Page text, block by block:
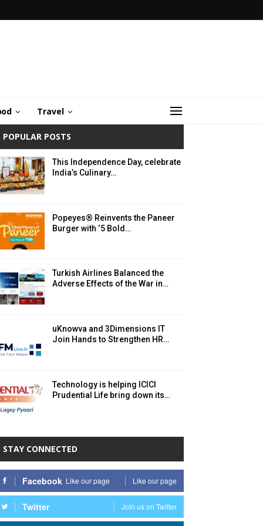
Travel
POPULAR POSTS
This Independence Day, celebrate
India’s Culinary…
Popeyes® Reinvents the Paneer
Burger with ‘5 Bold…
Turkish Airlines Balanced the
Adverse Effects of the War in…
uKnowva and 3Dimensions IT
Join Hands to Strengthen HR…
Technology is helping ICICI
Prudential Life bring down its…
STAY CONNECTED
Facebook Like our page Like our page
Twitter Join us on Twitter